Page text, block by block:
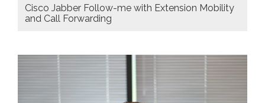
Cisco Jabber Follow-me with Extension Mobility
and Call Forwarding